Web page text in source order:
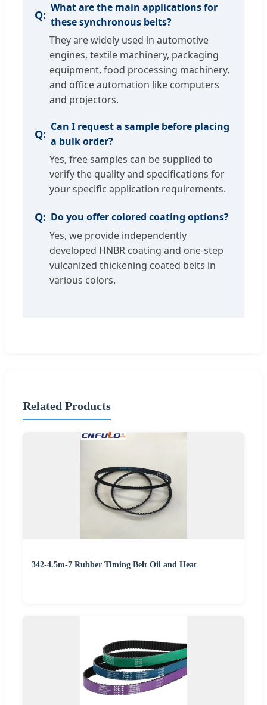
What are the main applications for
these synchronous belts?
They are widely used in automotive
engines, textile machinery, packaging
equipment, food processing machinery,
and office automation like computers
and projectors.
Can I request a sample before placing
a bulk order?
Yes, free samples can be supplied to
verify the quality and specifications for
your specific application requirements.
Do you offer colored coating options?
Yes, we provide independently
developed HNBR coating and one-step
vulcanized thickening coated belts in
various colors.
Related Products
342-4.5m-7 Rubber Timing Belt Oil and Heat